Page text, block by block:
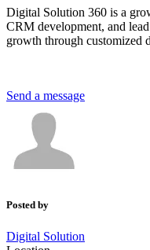
Digital Solution 360 is a
CRM development, and
growth through customized
Send a message
Posted by
Digital Solution